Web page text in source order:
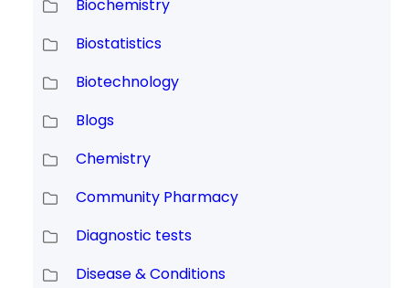
Biochemistry
Biostatistics
Biotechnology
Blogs
Chemistry
Community Pharmacy
Diagnostic tests
Disease & Conditions